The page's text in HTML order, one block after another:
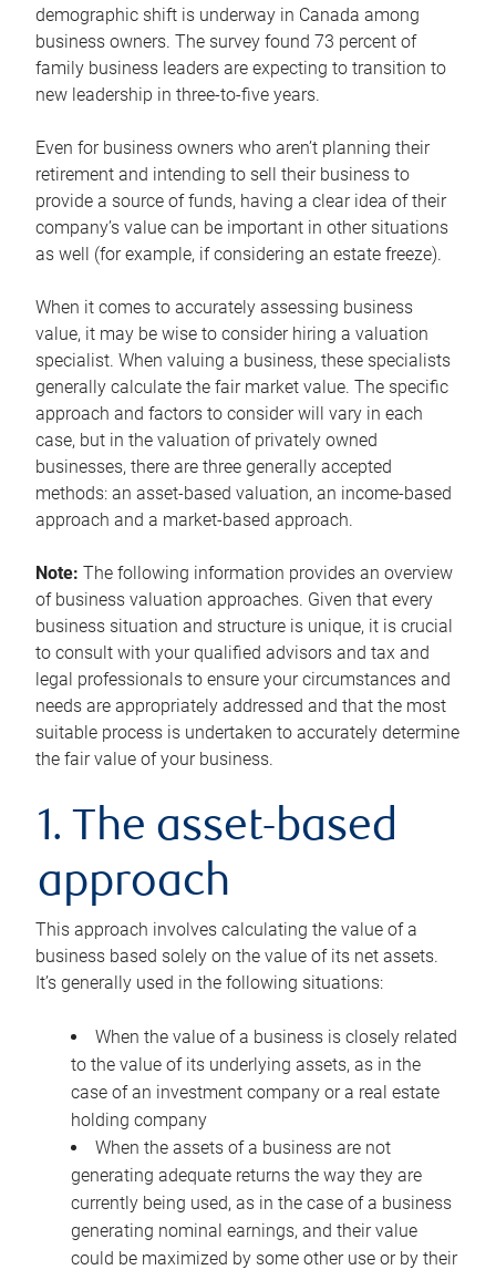
demographic shift is underway in Canada among
business owners. The survey found 73 percent of
family business leaders are expecting to transition to
new leadership in three-to-five years.
Even for business owners who aren’t planning their
retirement and intending to sell their business to
provide a source of funds, having a clear idea of their
company’s value can be important in other situations
as well (for example, if considering an estate freeze).
When it comes to accurately assessing business
value, it may be wise to consider hiring a valuation
specialist. When valuing a business, these specialists
generally calculate the fair market value. The specific
approach and factors to consider will vary in each
case, but in the valuation of privately owned
businesses, there are three generally accepted
methods: an asset-based valuation, an income-based
approach and a market-based approach.
Note: The following information provides an overview
of business valuation approaches. Given that every
business situation and structure is unique, it is crucial
to consult with your qualified advisors and tax and
legal professionals to ensure your circumstances and
needs are appropriately addressed and that the most
suitable process is undertaken to accurately determine
the fair value of your business.
1. The asset-based
approach
This approach involves calculating the value of a
business based solely on the value of its net assets.
It’s generally used in the following situations:
When the value of a business is closely related
to the value of its underlying assets, as in the
case of an investment company or a real estate
holding company
When the assets of a business are not
generating adequate returns the way they are
currently being used, as in the case of a business
generating nominal earnings, and their value
could be maximized by some other use or by their